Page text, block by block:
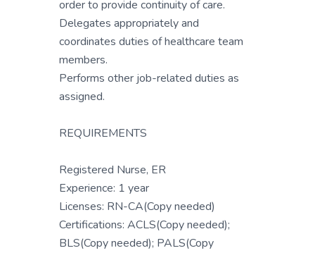
order to provide continuity of care.
Delegates appropriately and
coordinates duties of healthcare team
members.
Performs other job-related duties as
assigned.
REQUIREMENTS
Registered Nurse, ER
Experience: 1 year
Licenses: RN-CA(Copy needed)
Certifications: ACLS(Copy needed);
BLS(Copy needed); PALS(Copy